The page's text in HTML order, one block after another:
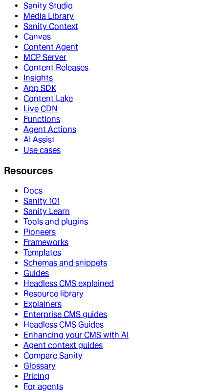
Sanity Studio
Media Library
Sanity Context
Canvas
Content Agent
MCP Server
Content Releases
Insights
App SDK
Content Lake
Live CDN
Functions
Agent Actions
AI Assist
Use cases
Resources
Docs
Sanity 101
Sanity Learn
Tools and plugins
Pioneers
Frameworks
Templates
Schemas and snippets
Guides
Headless CMS explained
Resource library
Explainers
Enterprise CMS guides
Headless CMS Guides
Enhancing your CMS with AI
Agent context guides
Compare Sanity
Glossary
Pricing
For agents